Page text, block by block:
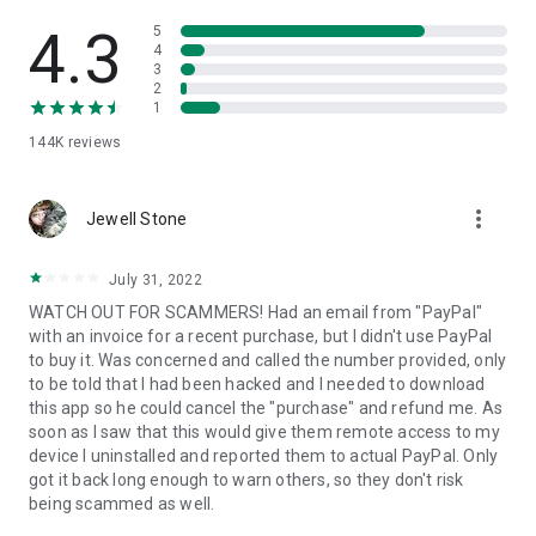
• App list (Start/Uninstall apps)
• Push and pull Wi-Fi settings
• View system diagnostic information
• Store confidential information into the device clipboard
1. Your session partner will send you a personal link to the
QuickSupport application. Clicking the link will start the app
2. Open the QuickSupport app on your device.
3. You will see a prompt to join a session created by your
remote partner.
4. When you accept the connection, the remote session will
begin.
4.3
144K reviews
5
4
3
2
1
Jewell Stone more_vert
July 31, 2022
WATCH OUT FOR SCAMMERS! Had an email from "PayPal"
with an invoice for a recent purchase, but I didn't use PayPal
to buy it. Was concerned and called the number provided, only
to be told that I had been hacked and I needed to download
this app so he could cancel the "purchase" and refund me. As
soon as I saw that this would give them remote access to my
device I uninstalled and reported them to actual PayPal. Only
got it back long enough to warn others, so they don't risk
being scammed as well.